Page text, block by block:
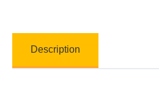
Description